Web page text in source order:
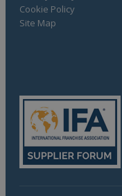
Cookie Policy
Site Map